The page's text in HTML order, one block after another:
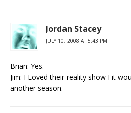
Jordan Stacey
JULY 10, 2008 AT 5:43 PM
Brian: Yes.
Jim: I Loved their reality show I it
another season.